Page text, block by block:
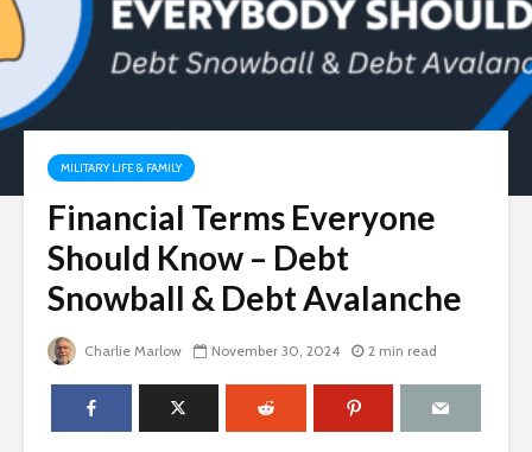
MILITARY LIFE & FAMILY
Financial Terms Everyone
Should Know – Debt
Snowball & Debt Avalanche
Charlie Marlow November 30, 2024 2 min read